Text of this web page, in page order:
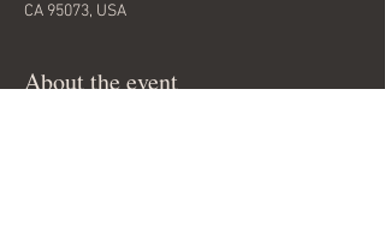
CA 95073, USA
About the event